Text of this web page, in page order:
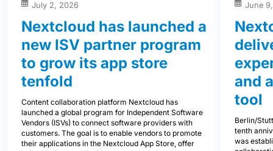
July 2, 2026
Nextcloud has launched a
new ISV partner program
to grow its app store
tenfold
Content collaboration platform Nextcloud has
launched a global program for Independent Software
Vendors (ISVs) to connect software providers with
customers. The goal is to enable vendors to promote
their applications in the Nextcloud App Store, offer
June
and
tool
Berlin/
tenth
was